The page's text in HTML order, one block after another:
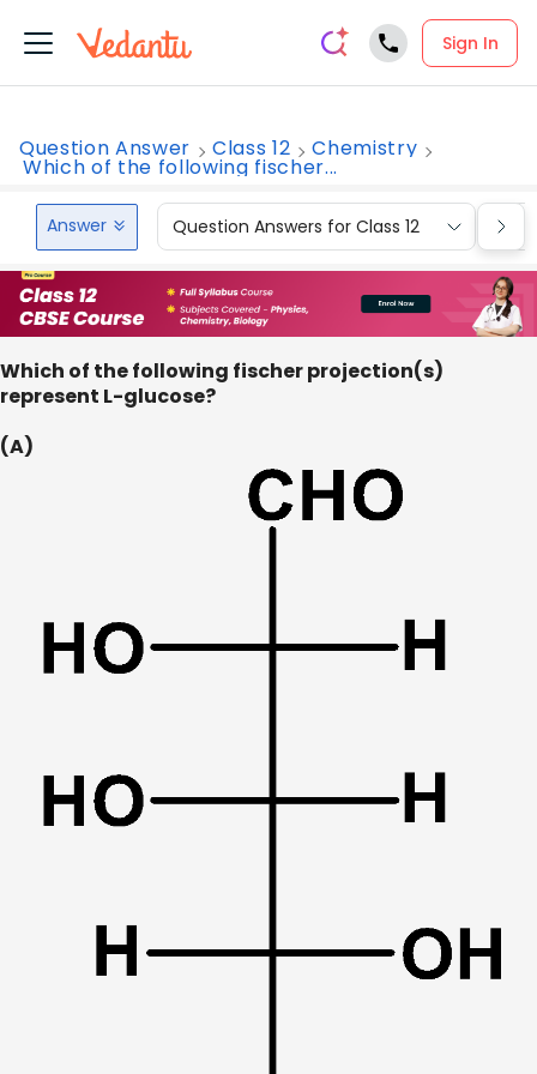
Sign In
Question Answer Class 12 Chemistry
Which of the following fischer...
Answer Question Answers for Class 12
Which of the following fischer projection(s)
represent L-glucose?
(A)